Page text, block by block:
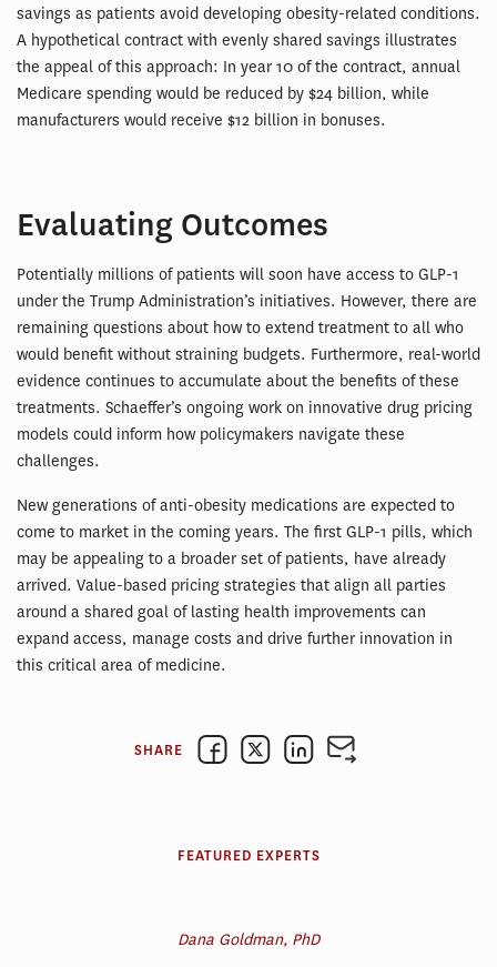
savings as patients avoid developing obesity-related conditions.
A hypothetical contract with evenly shared savings illustrates
the appeal of this approach: In year 10 of the contract, annual
Medicare spending would be reduced by $24 billion, while
manufacturers would receive $12 billion in bonuses.
Evaluating Outcomes
Potentially millions of patients will soon have access to GLP-1
under the Trump Administration’s initiatives. However, there are
remaining questions about how to extend treatment to all who
would benefit without straining budgets. Furthermore, real-world
evidence continues to accumulate about the benefits of these
treatments. Schaeffer’s ongoing work on innovative drug pricing
models could inform how policymakers navigate these
challenges.
New generations of anti-obesity medications are expected to
come to market in the coming years. The first GLP-1 pills, which
may be appealing to a broader set of patients, have already
arrived. Value-based pricing strategies that align all parties
around a shared goal of lasting health improvements can
expand access, manage costs and drive further innovation in
this critical area of medicine.
SHARE
FEATURED EXPERTS
Dana Goldman, PhD